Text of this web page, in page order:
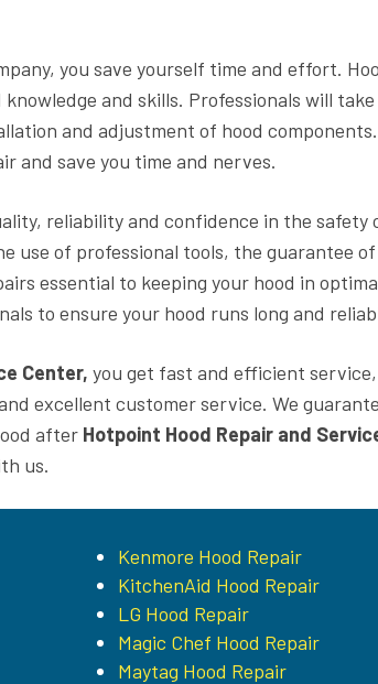
you save yourself time and effort.
and skills. Professionals will
and adjustment of hood
and save you time and nerves.
reliability and confidence in the safety
use of professional tools, the guarantee
essential to keeping your hood in
to ensure your hood runs long and
Center, you get fast and efficient
excellent customer service. We
after Hotpoint Hood Repair and
us.
Kenmore Hood Repair
KitchenAid Hood Repair
LG Hood Repair
Magic Chef Hood Repair
Maytag Hood Repair